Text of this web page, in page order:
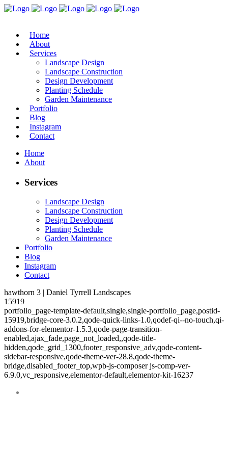
Home
About
Services
Landscape Design
Landscape Construction
Design Development
Planting Schedule
Garden Maintenance
Portfolio
Blog
Instagram
Contact
Home
About
Services
Landscape Design
Landscape Construction
Design Development
Planting Schedule
Garden Maintenance
Portfolio
Blog
Instagram
Contact
hawthorn 3 | Daniel Tyrrell Landscapes
15919
portfolio_page-template-default,single,single-portfolio_page,postid-
15919,bridge-core-3.0.2,qode-quick-links-1.0,qodef-qi--no-touch,qi-
addons-for-elementor-1.5.3,qode-page-transition-
enabled,ajax_fade,page_not_loaded,,qode-title-
hidden,qode_grid_1300,footer_responsive_adv,qode-content-
sidebar-responsive,qode-theme-ver-28.8,qode-theme-
bridge,disabled_footer_top,wpb-js-composer js-comp-ver-
6.9.0,vc_responsive,elementor-default,elementor-kit-16237